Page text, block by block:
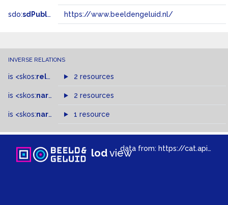
sdo:sdPublisher https://www.beeldengeluid.nl/
INVERSE RELATIONS
is <skos:related > of2 resources
is <skos:narrowMatch >of
2 resources
is <skos:narrower >of
1 resource
lodviewdata from: https://cat.apis.beeldengeluid.nl/sparql